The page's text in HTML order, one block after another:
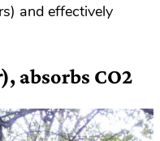
and effectively
), absorbs CO2